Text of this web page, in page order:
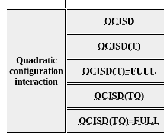
Quadratic
configuration
interaction
QCISD
QCISD(T)
QCISD(T)=FULL
QCISD(TQ)
QCISD(TQ)=FULL